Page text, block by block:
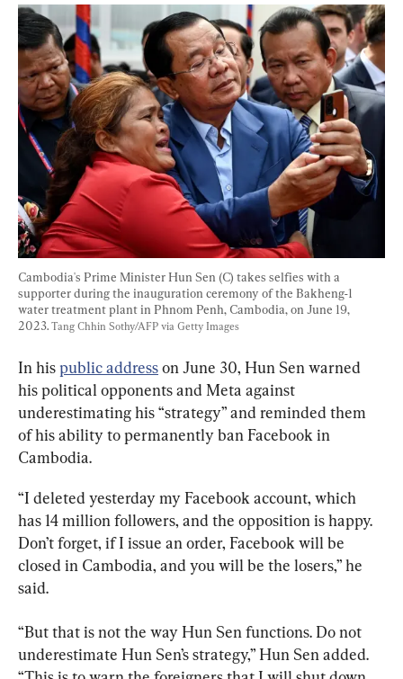
Cambodia's Prime Minister Hun Sen (C) takes selfies with a
supporter during the inauguration ceremony of the Bakheng-1
water treatment plant in Phnom Penh, Cambodia, on June 19,
2023. Tang Chhin Sothy/AFP via Getty Images
In his public address on June 30, Hun Sen warned
his political opponents and Meta against
underestimating his “strategy” and reminded them
of his ability to permanently ban Facebook in
Cambodia.
“I deleted yesterday my Facebook account, which
has 14 million followers, and the opposition is happy.
Don’t forget, if I issue an order, Facebook will be
closed in Cambodia, and you will be the losers,” he
said.
“But that is not the way Hun Sen functions. Do not
underestimate Hun Sen’s strategy,” Hun Sen added.